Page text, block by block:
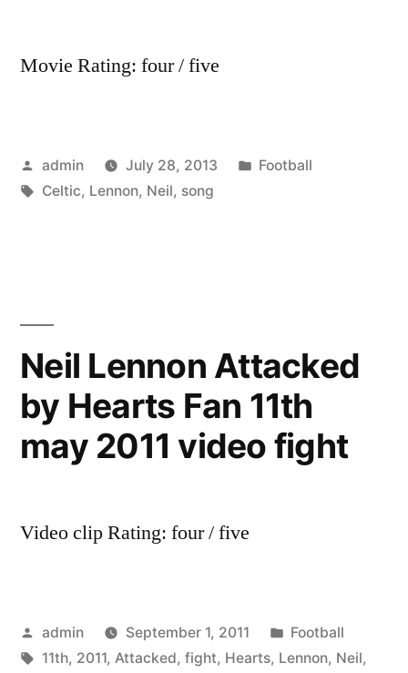
Movie Rating: four / five
Posted
by
admin July 28, 2013
Posted
Football
Tags:
Celtic, Lennon, Neil, song
Neil Lennon Attacked
by Hearts Fan 11th
may 2011 video fight
Video clip Rating: four / five
Posted
by
admin September 1, 2011
Posted
in
Football
Tags:
11th, 2011, Attacked, fight, Hearts, Lennon, Neil,